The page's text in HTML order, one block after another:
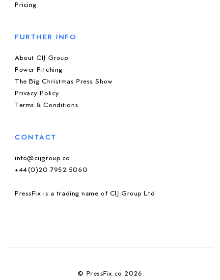
Pricing
FURTHER INFO
About CIJ Group
Power Pitching
The Big Christmas Press Show
Privacy Policy
Terms & Conditions
CONTACT
info@cijgroup.co
+44(0)20 7952 5060
PressFix is a trading name of CIJ Group Ltd
© PressFix.co 2026